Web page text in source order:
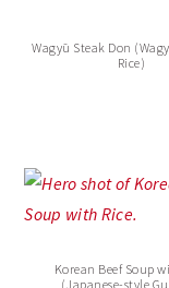
Wagyū Steak Don
Rice)
Korean Beef Soup
(Japanese-style